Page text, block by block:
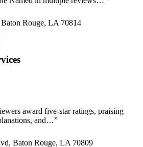
Rouge, LA 70814
award five-star ratings, praising
and…”
Baton Rouge, LA 70809